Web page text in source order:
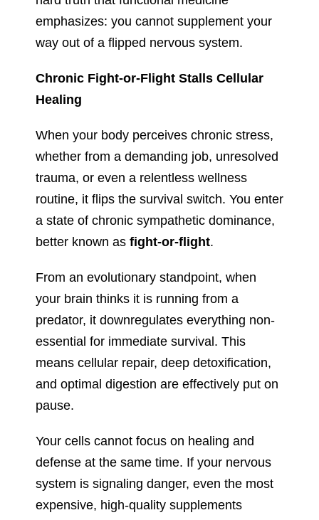
emphasizes: you cannot supplement your
way out of a flipped nervous system.
Chronic Fight-or-Flight Stalls Cellular
Healing
When your body perceives chronic stress,
whether from a demanding job, unresolved
trauma, or even a relentless wellness
routine, it flips the survival switch. You enter
a state of chronic sympathetic dominance,
better known as fight-or-flight.
From an evolutionary standpoint, when
your brain thinks it is running from a
predator, it downregulates everything non-
essential for immediate survival. This
means cellular repair, deep detoxification,
and optimal digestion are effectively put on
pause.
Your cells cannot focus on healing and
defense at the same time. If your nervous
system is signaling danger, even the most
expensive, high-quality supplements